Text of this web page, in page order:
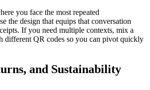
you face the most repeated
the design that equips that conversation
If you need multiple contexts, mix a
different QR codes so you can pivot quickly
and Sustainability